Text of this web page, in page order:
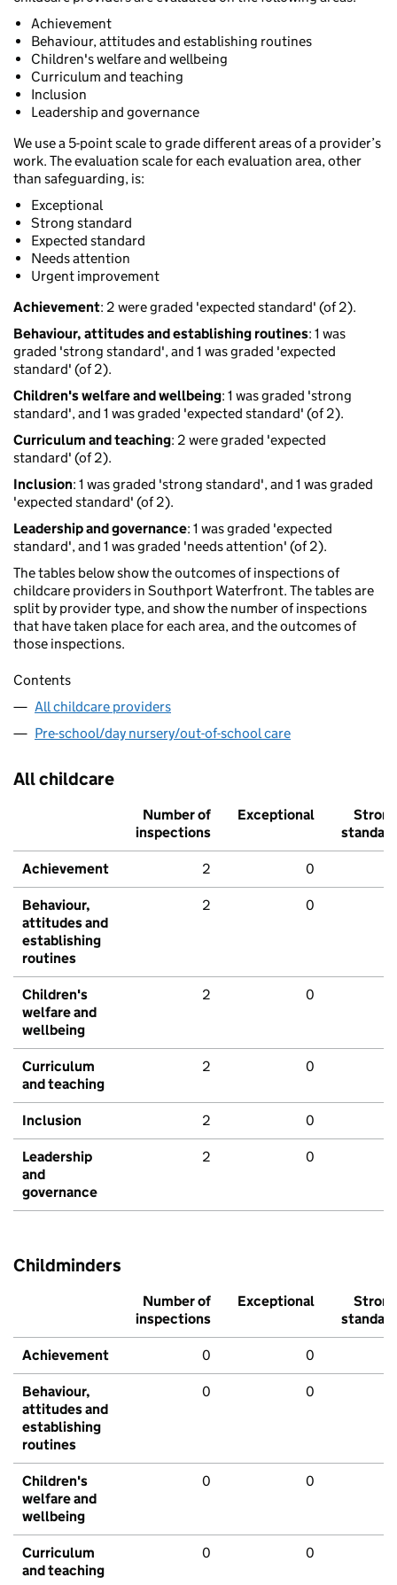
Achievement
Behaviour, attitudes and establishing routines
Children's welfare and wellbeing
Curriculum and teaching
Inclusion
Leadership and governance
We use a 5-point scale to grade different areas of a provider’s
work. The evaluation scale for each evaluation area, other
than safeguarding, is:
Exceptional
Strong standard
Expected standard
Needs attention
Urgent improvement
Achievement: 2 were graded 'expected standard' (of 2).
Behaviour, attitudes and establishing routines: 1 was
graded 'strong standard', and 1 was graded 'expected
standard' (of 2).
Children's welfare and wellbeing: 1 was graded 'strong
standard', and 1 was graded 'expected standard' (of 2).
Curriculum and teaching: 2 were graded 'expected
standard' (of 2).
Inclusion: 1 was graded 'strong standard', and 1 was graded
'expected standard' (of 2).
Leadership and governance: 1 was graded 'expected
standard', and 1 was graded 'needs attention' (of 2).
The tables below show the outcomes of inspections of
childcare providers in Southport Waterfront. The tables are
split by provider type, and show the number of inspections
that have taken place for each area, and the outcomes of
those inspections.
Contents
All childcare providers
Pre-school/day nursery/out-of-school care
All childcare
Number of
inspections
Exceptional
Strong
standard
Achievement 2 0
Behaviour,
attitudes and
establishing
routines
2 0
Children's
welfare and
wellbeing
2 0
Curriculum
and teaching
2 0
Inclusion 2 0
Leadership
and
governance
2 0
Childminders
Number of
inspections
Exceptional
Strong
standard
Achievement 0 0
Behaviour,
attitudes and
establishing
routines
0 0
Children's
welfare and
wellbeing
0 0
Curriculum
and teaching
0 0